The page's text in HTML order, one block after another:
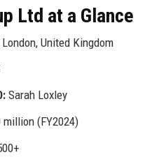
Ltd at a Glance
United Kingdom
Sarah Loxley
(FY2024)